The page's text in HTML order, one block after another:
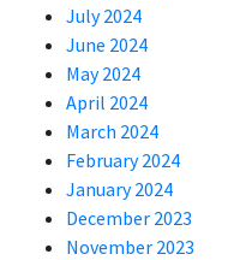
July 2024
June 2024
May 2024
April 2024
March 2024
February 2024
January 2024
December 2023
November 2023